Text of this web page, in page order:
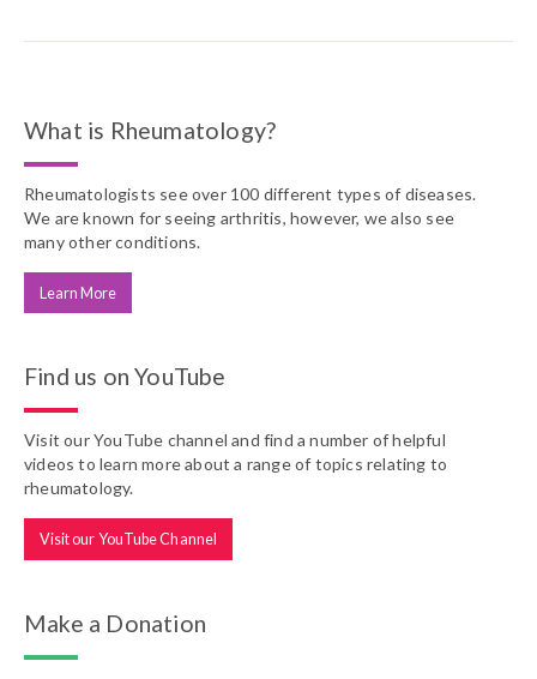
What is Rheumatology?
Rheumatologists see over 100 different types of diseases.
We are known for seeing arthritis, however, we also see
many other conditions.
Learn More
Find us on YouTube
Visit our YouTube channel and find a number of helpful
videos to learn more about a range of topics relating to
rheumatology.
Visit our YouTube Channel
Make a Donation